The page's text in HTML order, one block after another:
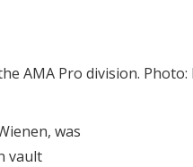
AMA Pro division. Photo:
was
vault